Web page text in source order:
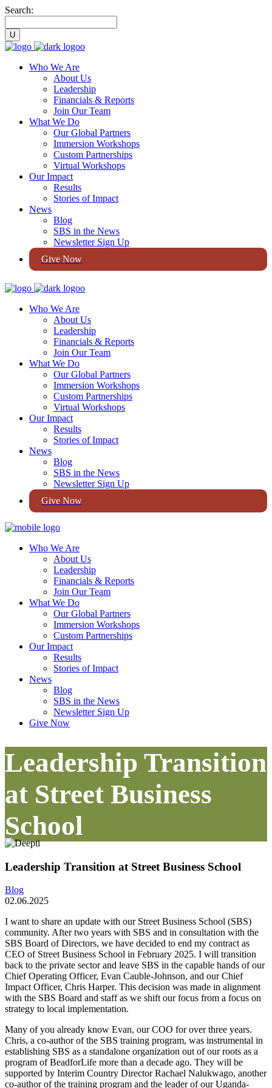
Search:
Who We Are
About Us
Leadership
Financials & Reports
Join Our Team
What We Do
Our Global Partners
Immersion Workshops
Custom Partnerships
Virtual Workshops
Our Impact
Results
Stories of Impact
News
Blog
SBS in the News
Newsletter Sign Up
Give Now
Who We Are
About Us
Leadership
Financials & Reports
Join Our Team
What We Do
Our Global Partners
Immersion Workshops
Custom Partnerships
Virtual Workshops
Our Impact
Results
Stories of Impact
News
Blog
SBS in the News
Newsletter Sign Up
Give Now
Who We Are
About Us
Leadership
Financials & Reports
Join Our Team
What We Do
Our Global Partners
Immersion Workshops
Custom Partnerships
Our Impact
Results
Stories of Impact
News
Blog
SBS in the News
Newsletter Sign Up
Give Now
Leadership Transition
at Street Business
School
Leadership Transition at Street Business School
Blog
02.06.2025
I want to share an update with our Street Business School (SBS)
community. After two years with SBS and in consultation with the
SBS Board of Directors, we have decided to end my contract as
CEO of Street Business School in February 2025. I will transition
back to the private sector and leave SBS in the capable hands of our
Chief Operating Officer, Evan Cauble-Johnson, and our Chief
Impact Officer, Chris Harper. This decision was made in alignment
with the SBS Board and staff as we shift our focus from a focus on
strategy to local implementation.
Many of you already know Evan, our COO for over three years.
Chris, a co-author of the SBS training program, was instrumental in
establishing SBS as a standalone organization out of our roots as a
program of BeadforLife more than a decade ago. They will be
supported by Interim Country Director Rachael Nalukwago, another
co-author of the training program and the leader of our Uganda-